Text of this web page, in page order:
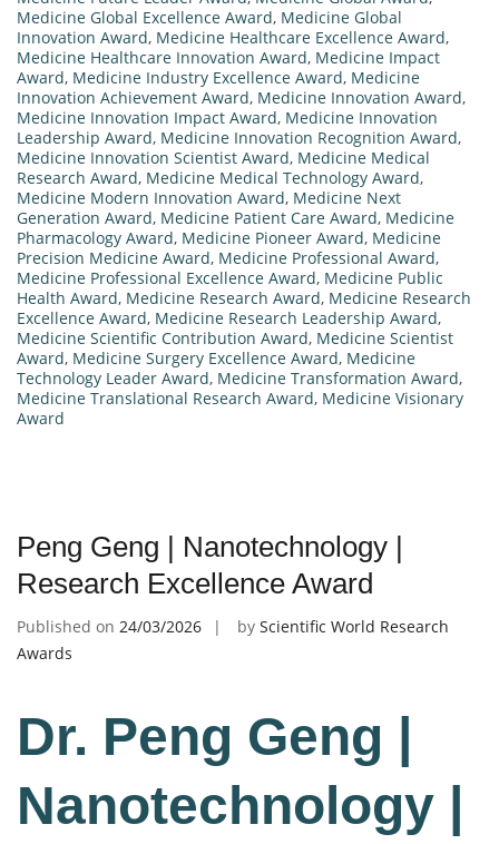
Medicine Global Excellence Award, Medicine Global
Innovation Award, Medicine Healthcare Excellence Award,
Medicine Healthcare Innovation Award, Medicine Impact
Award, Medicine Industry Excellence Award, Medicine
Innovation Achievement Award, Medicine Innovation Award,
Medicine Innovation Impact Award, Medicine Innovation
Leadership Award, Medicine Innovation Recognition Award,
Medicine Innovation Scientist Award, Medicine Medical
Research Award, Medicine Medical Technology Award,
Medicine Modern Innovation Award, Medicine Next
Generation Award, Medicine Patient Care Award, Medicine
Pharmacology Award, Medicine Pioneer Award, Medicine
Precision Medicine Award, Medicine Professional Award,
Medicine Professional Excellence Award, Medicine Public
Health Award, Medicine Research Award, Medicine Research
Excellence Award, Medicine Research Leadership Award,
Medicine Scientific Contribution Award, Medicine Scientist
Award, Medicine Surgery Excellence Award, Medicine
Technology Leader Award, Medicine Transformation Award,
Medicine Translational Research Award, Medicine Visionary
Award
Peng Geng | Nanotechnology |
Research Excellence Award
Published on 24/03/2026 by Scientific World Research
Awards
Dr. Peng Geng |
Nanotechnology |